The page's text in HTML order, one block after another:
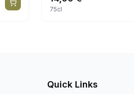
75cl
Quick Links